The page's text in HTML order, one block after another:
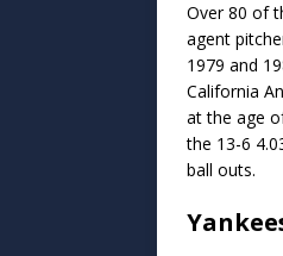
Over 80 of
agent
1979 and
California
at the age
the 13-6
ball outs.